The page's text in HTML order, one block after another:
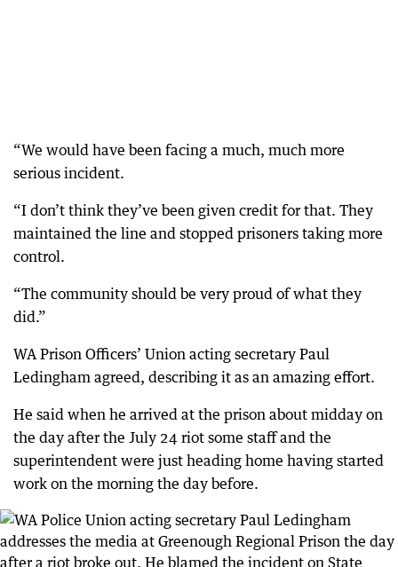
“We would have been facing a much, much more
serious incident.
“I don’t think they’ve been given credit for that. They
maintained the line and stopped prisoners taking more
control.
“The community should be very proud of what they
did.”
WA Prison Officers’ Union acting secretary Paul
Ledingham agreed, describing it as an amazing effort.
He said when he arrived at the prison about midday on
the day after the July 24 riot some staff and the
superintendent were just heading home having started
work on the morning the day before.